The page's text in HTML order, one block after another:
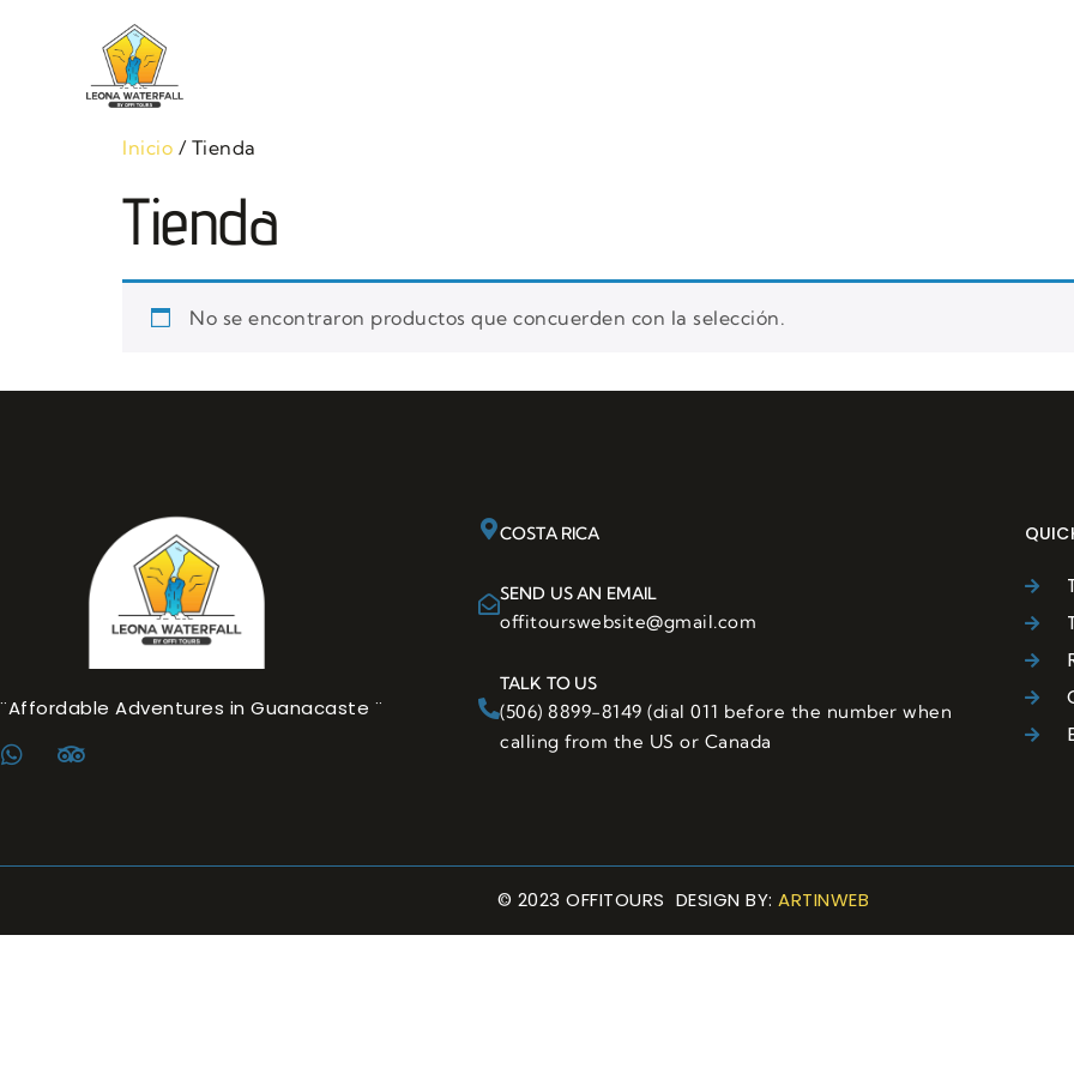
Inicio / Tienda
Tienda
No se encontraron productos que concuerden con la selección.
¨Affordable Adventures in Guanacaste ¨
COSTA RICA
SEND US AN EMAIL
offitourswebsite@gmail.com
TALK TO US
(506) 8899-8149 (dial 011 before the number when
calling from the US or Canada
© 2023 OFFITOURS DESIGN BY:ARTINWEB